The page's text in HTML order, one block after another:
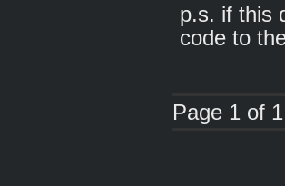
p.s. if this
code to
Page 1 of 1